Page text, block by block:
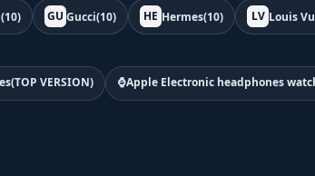
(10) GU Gucci(10) HE Hermes(10) LV Louis
VERSION) ⌚Apple Electronic headphones